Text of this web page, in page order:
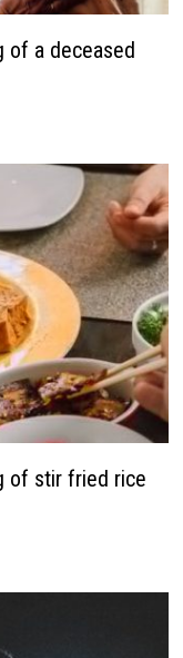
of a deceased
of stir fried rice